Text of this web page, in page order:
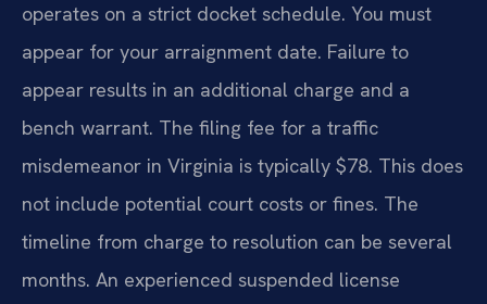
operates on a strict docket schedule. You must
appear for your arraignment date. Failure to
appear results in an additional charge and a
bench warrant. The filing fee for a traffic
misdemeanor in Virginia is typically $78. This does
not include potential court costs or fines. The
timeline from charge to resolution can be several
months. An experienced suspended license